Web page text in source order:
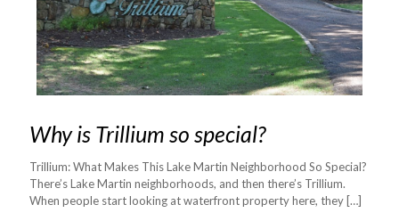
Why is Trillium so special?
Trillium: What Makes This Lake Martin Neighborhood So Special?
There’s Lake Martin neighborhoods, and then there’s Trillium.
When people start looking at waterfront property here, they […]